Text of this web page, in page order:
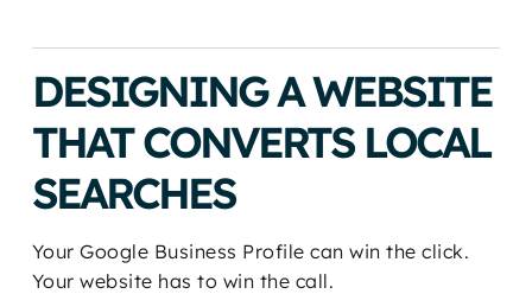
DESIGNING A WEBSITE
THAT CONVERTS LOCAL
SEARCHES
Your Google Business Profile can win the click.
Your website has to win the call.